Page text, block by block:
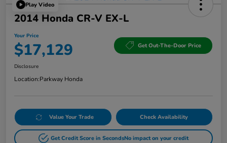
Play Video
2014 Honda CR-V EX-L
Your Price
$17,129 Get Out-The-Door Price
Disclosure
Location:Parkway Honda
Value Your Trade Check Availability
Get Credit Score in SecondsNo impact on your credit